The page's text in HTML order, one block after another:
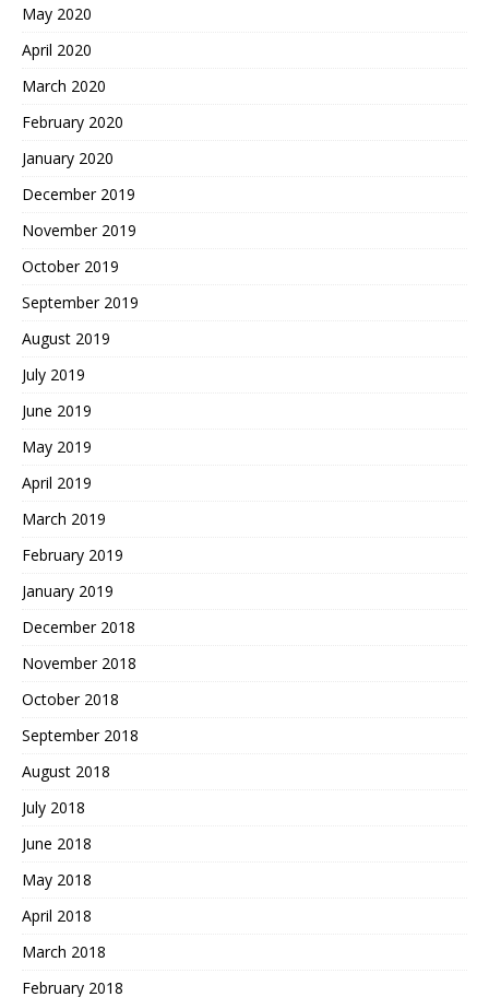
May 2020
April 2020
March 2020
February 2020
January 2020
December 2019
November 2019
October 2019
September 2019
August 2019
July 2019
June 2019
May 2019
April 2019
March 2019
February 2019
January 2019
December 2018
November 2018
October 2018
September 2018
August 2018
July 2018
June 2018
May 2018
April 2018
March 2018
February 2018